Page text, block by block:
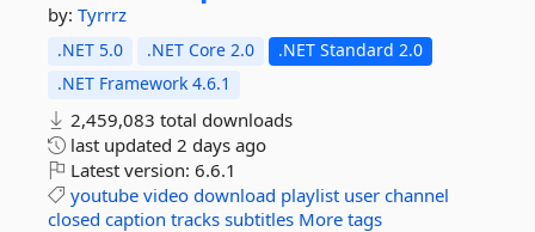
by: Tyrrrz
.NET 5.0 .NET Core 2.0
.NET Standard 2.0
.NET Framework 4.6.1
2,459,083 total downloads
last updated 2 days ago
Latest version: 6.6.1
youtube video download playlist user channel
closed caption tracks subtitles More tags